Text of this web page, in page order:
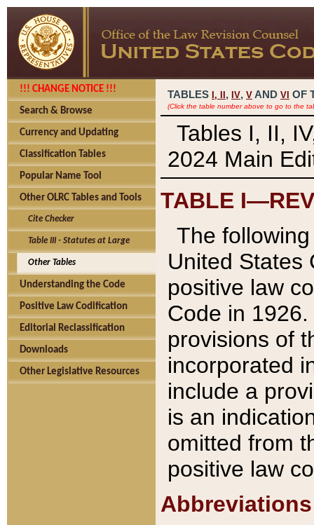
!!! CHANGE NOTICE !!!
Search & Browse
Currency and Updating
Classification Tables
Popular Name Tool
Other OLRC Tables and Tools
Cite Checker
Table III - Statutes at Large
Other Tables
Understanding the Code
Positive Law Codification
Editorial Reclassification
Downloads
Other Legislative Resources
TABLES I, , IV, V AND VI OF
(Click the table number above to go to the
Tables I, II,
2024 Main
TABLE
The
United States
positive law
Code in
provisions of
incorporated
include a
is an
omitted from
positive law
Abbreviations